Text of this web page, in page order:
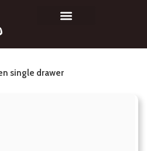
single drawer